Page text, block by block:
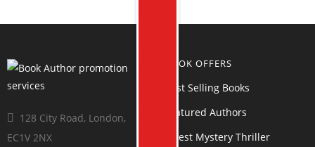
128 City Road, London,
EC1V 2NX
BOOK OFFERS
Best Selling Books
Featured Authors
Latest Mystery Thriller